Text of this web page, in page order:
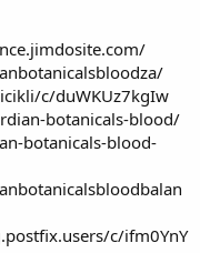
c/duWKUz7kgIw
botanicals-blood/
botanicals-blood-
c/ifm0YnY